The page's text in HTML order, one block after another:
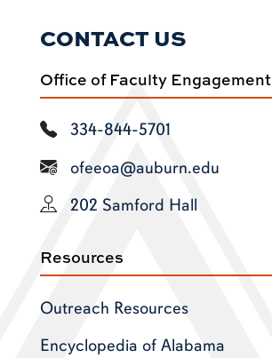
CONTACT US
Office of Faculty Engagement
334-844-5701
ofeeoa@auburn.edu
202 Samford Hall
Resources
Outreach Resources
Encyclopedia of Alabama